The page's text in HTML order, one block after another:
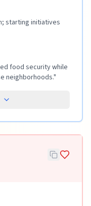
starting initiatives
food security while
neighborhoods."